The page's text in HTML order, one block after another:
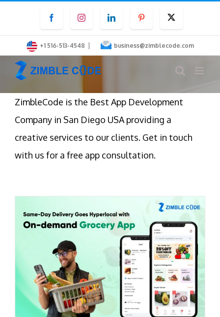
content
FacebookInstagramLinkedInPinterest
+1 516-513-4548 | business@zimblecode.com
ZimbleCode is the Best App Development
Company in San Diego USA providing a
creative services to our clients. Get in touch
with us for a free app consultation.